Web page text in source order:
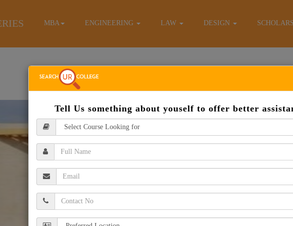
MBA ENGINEERING LAW DESIGN
Tell Us something about youself to offer better